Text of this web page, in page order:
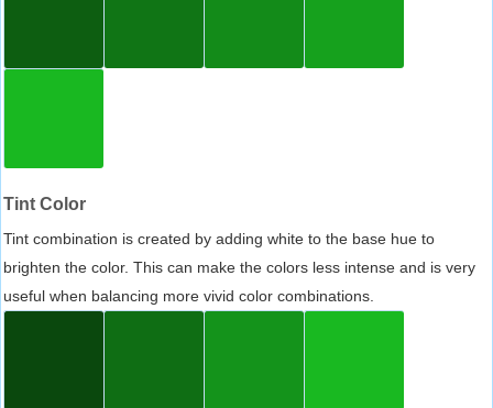
Tint Color
Tint combination is created by adding white to the base hue to
brighten the color. This can make the colors less intense and is very
useful when balancing more vivid color combinations.